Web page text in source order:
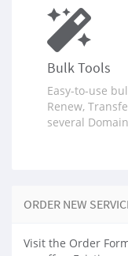
Bulk Tools
Easy-to-use
Renew,
several
ORDER NEW
Visit the Order